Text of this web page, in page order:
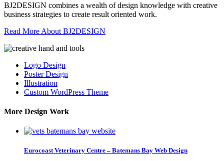
BJ2DESIGN combines a wealth of design knowledge with creative
business strategies to create result oriented work.
Read More About BJ2DESIGN
Logo Design
Poster Design
Illustration
Custom WordPress Theme
More Design Work
Eurocoast Veterinary Centre – Batemans Bay Web Design